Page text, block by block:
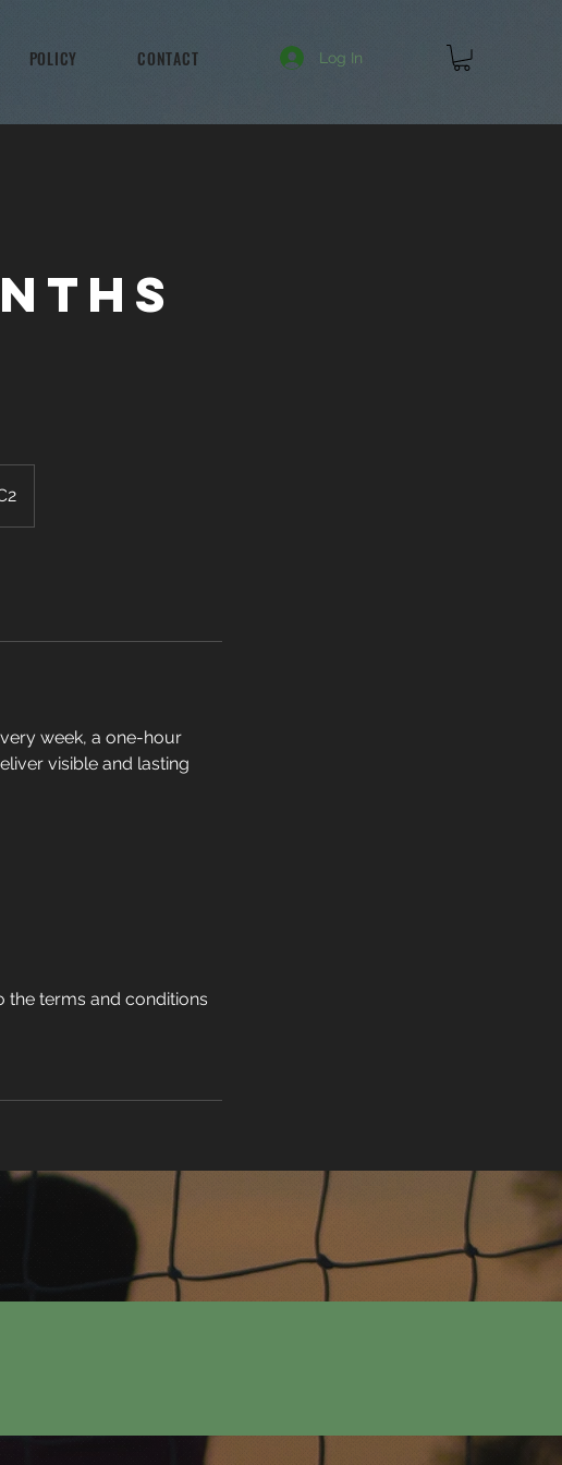
POLICY CONTACT Log In
week, a one-hour
visible and lasting
terms and conditions